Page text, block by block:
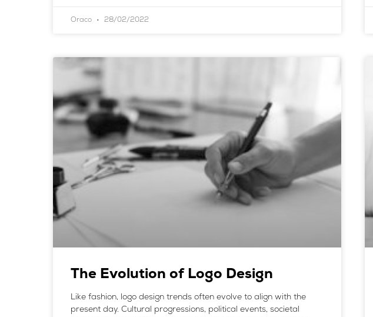
Oraco 28/02/2022
The Evolution of Logo Design
Like fashion, logo design trends often evolve to align with the
present day. Cultural progressions, political events, societal